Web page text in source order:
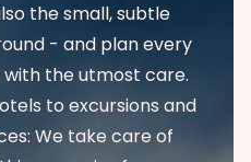
the small, subtle
- and plan every
the utmost care.
to excursions and
We take care of